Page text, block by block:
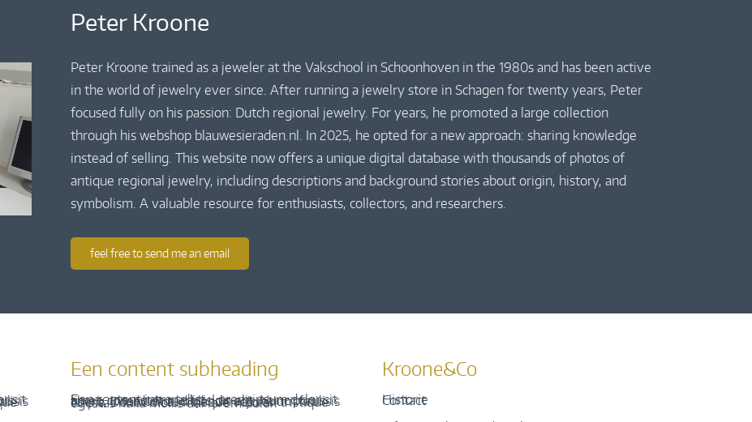
Peter Kroone
Peter Kroone trained as a jeweler at the Vakschool in Schoonhoven in the 1980s and has been active
in the world of jewelry ever since. After running a jewelry store in Schagen for twenty years, Peter
focused fully on his passion: Dutch regional jewelry. For years, he promoted a large collection
through his webshop blauwesieraden.nl. In 2025, he opted for a new approach: sharing knowledge
instead of selling. This website now offers a unique digital database with thousands of photos of
antique regional jewelry, including descriptions and background stories about origin, history, and
symbolism. A valuable resource for enthusiasts, collectors, and researchers.
feel free to send me an email
Een content subheading
Een content intro tekst. Lorem ipsum dolor sit amet, consectetur adipis cin elit. Nunc purus libero, interdum sed blandit acp retium facilisis turpis. Donec dictum neque veloran tristique egestas nulla mollis dui lorem dolor.
Kroone&Co
Historie
Contact